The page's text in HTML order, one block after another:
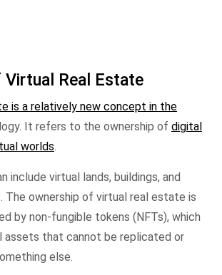
Real Estate
is a relatively new concept in the
It refers to the ownership of digital
worlds
include virtual lands, buildings, and
The ownership of virtual real estate is
by non-fungible tokens (NFTs), which
assets that cannot be replicated or
else.